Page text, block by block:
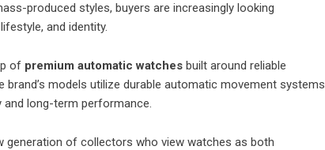
produced styles, buyers are increasingly looking
and identity.
of premium automatic watches built around reliable
models utilize durable automatic movement systems
long-term performance.
generation of collectors who view watches as both